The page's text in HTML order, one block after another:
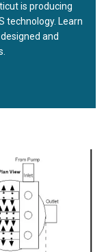
is producing
technology. Learn
and